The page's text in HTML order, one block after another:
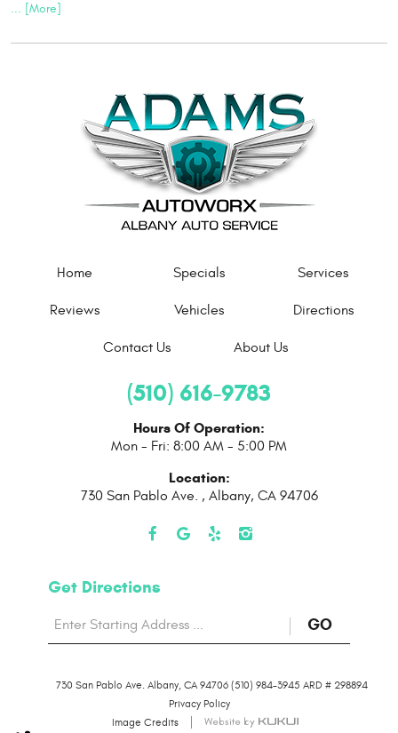
... [More]
Home Specials Services
Reviews Vehicles Directions
Contact Us About Us
(510) 616-9783
Hours Of Operation:
Mon - Fri: 8:00 AM - 5:00 PM
Location:
730 San Pablo Ave. , Albany, CA 94706
Get Directions
location
GOto
730 San Pablo Ave. Albany, CA 94706 (510) 984-3945 ARD # 298894
Privacy Policy
Image Credits